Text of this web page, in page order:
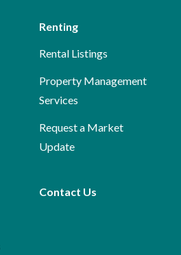
Renting
Rental Listings
Property Management
Services
Request a Market
Update
Contact Us